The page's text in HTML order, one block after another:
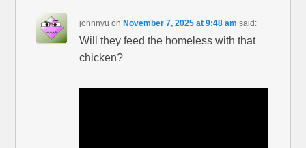
johnnyu onNovember 7, 2025 at 9:48 am said:
Will they feed the homeless with that
chicken?